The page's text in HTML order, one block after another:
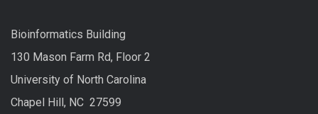
Bioinformatics Building
130 Mason Farm Rd, Floor 2
University of North Carolina
Chapel Hill, NC 27599